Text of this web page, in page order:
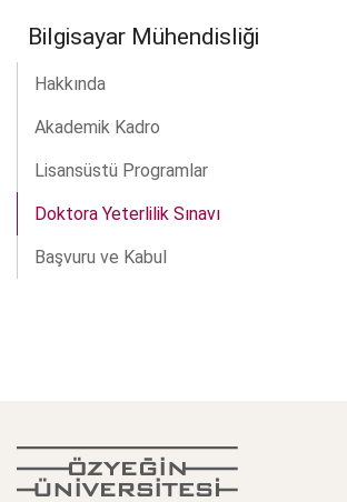
Bilgisayar Mühendisliği
Hakkında
Akademik Kadro
Lisansüstü Programlar
Doktora Yeterlilik Sınavı
Başvuru ve Kabul